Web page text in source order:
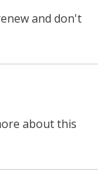
and don't
about this